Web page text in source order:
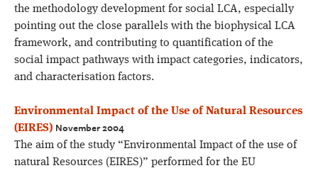
the methodology development for social LCA, especially
pointing out the close parallels with the biophysical LCA
framework, and contributing to quantification of the
social impact pathways with impact categories, indicators,
and characterisation factors.
Environmental Impact of the Use of Natural Resources
(EIRES) November 2004
The aim of the study “Environmental Impact of the use of
natural Resources (EIRES)” performed for the EU